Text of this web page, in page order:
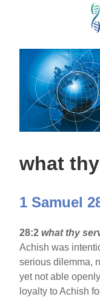
Skip
main
what
1 Samuel
28:2what thy
Achish was
serious dilemma,
yet not able
loyalty to Achish